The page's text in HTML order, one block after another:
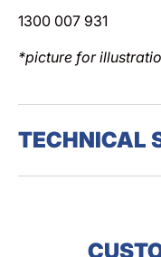
1300 007 931
*picture for
TECHNICAL